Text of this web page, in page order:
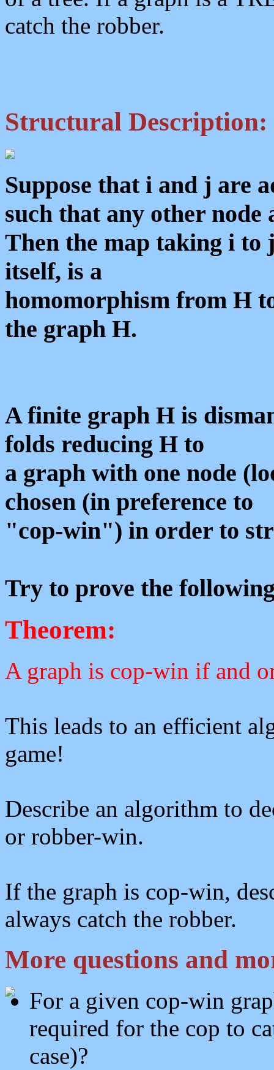
catch the robber.
Structural Description:
Suppose that i and j are
such that any other
Then the map taking i to
itself, is a
homomorphism from H
the graph H.
A finite graph H is
folds reducing H to
a graph with one node
chosen (in preference to
"cop-win") in order to
Try to prove the
Theorem:
A graph is cop-win if and
This leads to an efficient
game!
Describe an algorithm to
or robber-win.
If the graph is cop-win,
always catch the robber.
More questions and
For a given cop-win
required for the cop to
case)?